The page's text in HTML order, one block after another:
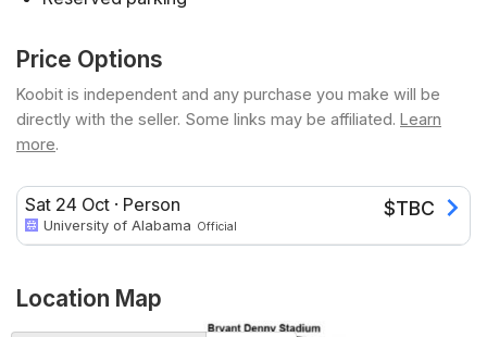
Price Options
Koobit is independent and any purchase you make will be
directly with the seller. Some links may be affiliated. Learn
more.
Sat 24 Oct · Person
University of Alabama Official
$TBC
Location Map